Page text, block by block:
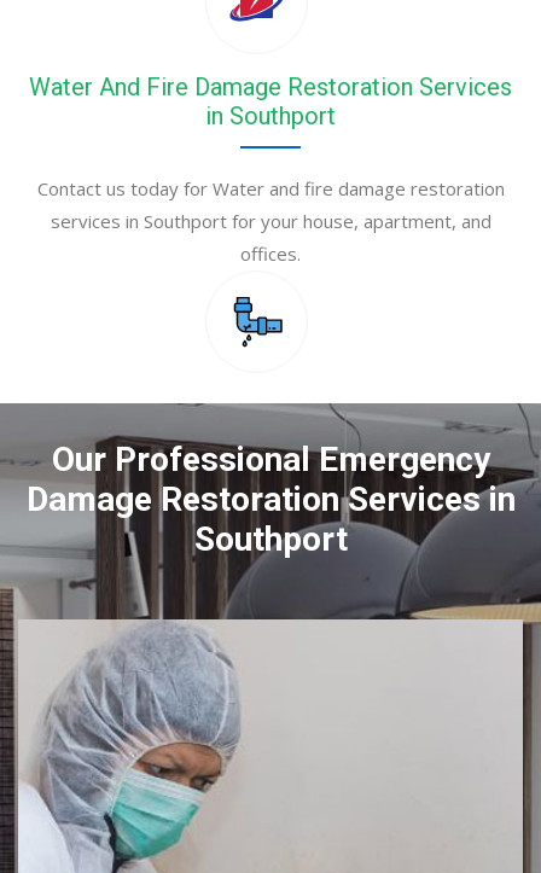
Water And Fire Damage Restoration Services
in Southport
Contact us today for Water and fire damage restoration
services in Southport for your house, apartment, and
offices.
Our Professional Emergency
Damage Restoration Services in
Southport